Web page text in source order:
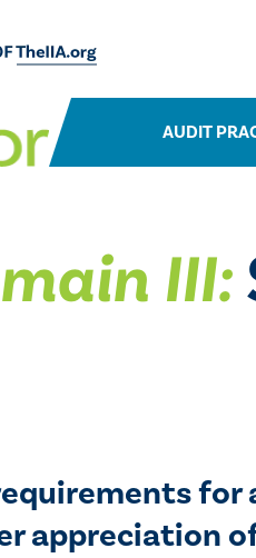
AUDIT
III:
appreciation